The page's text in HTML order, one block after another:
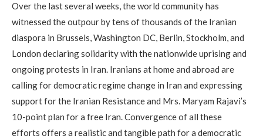
Over the last several weeks, the world community has
witnessed the outpour by tens of thousands of the Iranian
diaspora in Brussels, Washington DC, Berlin, Stockholm, and
London declaring solidarity with the nationwide uprising and
ongoing protests in Iran. Iranians at home and abroad are
calling for democratic regime change in Iran and expressing
support for the Iranian Resistance and Mrs. Maryam Rajavi’s
10-point plan for a free Iran. Convergence of all these
efforts offers a realistic and tangible path for a democratic